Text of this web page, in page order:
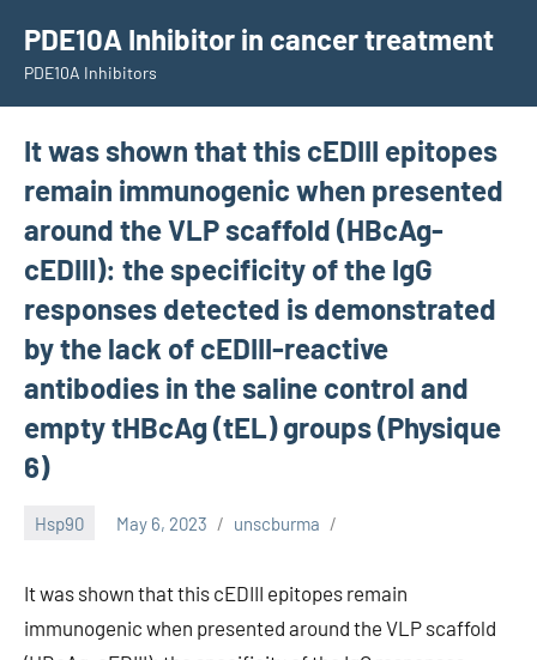
content
PDE10A Inhibitor in cancer treatment
PDE10A Inhibitors
It was shown that this cEDIII epitopes
remain immunogenic when presented
around the VLP scaffold (HBcAg-
cEDIII): the specificity of the IgG
responses detected is demonstrated
by the lack of cEDIII-reactive
antibodies in the saline control and
empty tHBcAg (tEL) groups (Physique
6)
Hsp90 May 6, 2023 unscburma
It was shown that this cEDIII epitopes remain
immunogenic when presented around the VLP scaffold